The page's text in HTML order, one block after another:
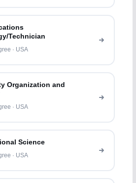
Technician
· USA
Organization and
· USA
Science
· USA